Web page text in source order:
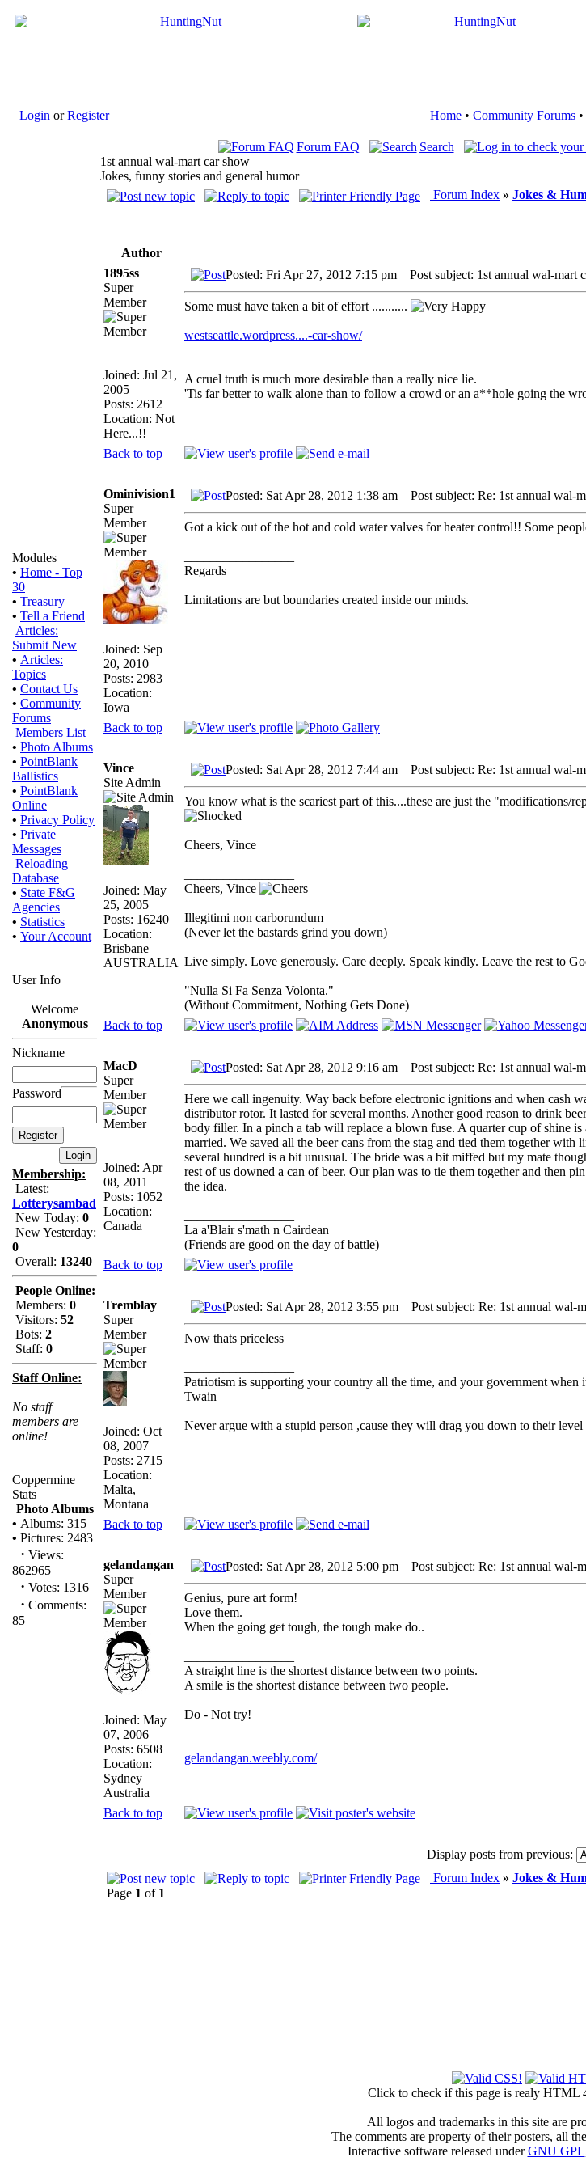
Login orRegister Home• Community Forums•
Modules
• Home - Top
30
• Treasury
• Tell a Friend
Articles:
Submit New
• Articles:
Topics
• Contact Us
• Community
Forums
Members List
• Photo Albums
• PointBlank
Ballistics
• PointBlank
Online
• Privacy Policy
• Private
Messages
Reloading
Database
• State F&G
Agencies
• Statistics
• Your Account
User Info
Welcome
Anonymous
Nickname
Password
Membership:
Latest:
Lotterysambad
New Today: 0
New Yesterday:
0
Overall: 13240
People Online:
Members: 0
Visitors: 52
Bots: 2
Staff: 0
Staff Online:
No staff
members are
online!
Coppermine
Stats
Photo Albums
• Albums: 315
• Pictures: 2483
· Views:
862965
· Votes: 1316
· Comments:
85
Forum FAQ Search
1st annual wal-mart car show
Jokes, funny stories and general humor
Forum Index » Jokes &
Author
1895ss
Super
Member
Joined: Jul 21,
2005
Posts: 2612
Location: Not
Here...!!
Posted: Fri Apr 27, 2012 7:15 pm Post subject: 1st annual wal-mart
Some must have taken a bit of effort ...........
westseattle.wordpress....-car-show/
A cruel truth is much more desirable than a really nice lie.
'Tis far better to walk alone than to follow a crowd or an a**hole going the
Back to top
Ominivision1
Super
Member
Joined: Sep
20, 2010
Posts: 2983
Location:
Iowa
Posted: Sat Apr 28, 2012 1:38 am Post subject: Re: 1st annual wal-
Got a kick out of the hot and cold water valves for heater control!! Some
Regards
Limitations are but boundaries created inside our minds.
Back to top
Vince
Site Admin
Joined: May
25, 2005
Posts: 16240
Location:
Brisbane
AUSTRALIA
Posted: Sat Apr 28, 2012 7:44 am Post subject: Re: 1st annual wal-
You know what is the scariest part of this....these are just the "modifications/
Cheers, Vince
Cheers, Vince
Illegitimi non carborundum
(Never let the bastards grind you down)
Live simply. Love generously. Care deeply. Speak kindly. Leave the rest to
"Nulla Si Fa Senza Volonta."
(Without Commitment, Nothing Gets Done)
Back to top
MacD
Super
Member
Joined: Apr
08, 2011
Posts: 1052
Location:
Canada
Posted: Sat Apr 28, 2012 9:16 am Post subject: Re: 1st annual wal-
Here we call ingenuity. Way back before electronic ignitions and when cash
distributor rotor. It lasted for several months. Another good reason to drink
body filler. In a pinch a tab will replace a blown fuse. A quarter cup of shine
married. We saved all the beer cans from the stag and tied them together
several hundred is a bit unusual. The bride was a bit miffed but my mate
rest of us downed a can of beer. Our plan was to tie them together and then
the idea.
La a'Blair s'math n Cairdean
(Friends are good on the day of battle)
Back to top
Tremblay
Super
Member
Joined: Oct
08, 2007
Posts: 2715
Location:
Malta,
Montana
Posted: Sat Apr 28, 2012 3:55 pm Post subject: Re: 1st annual wal-
Now thats priceless
Patriotism is supporting your country all the time, and your government when
Twain
Never argue with a stupid person ,cause they will drag you down to their
Back to top
gelandangan
Super
Member
Joined: May
07, 2006
Posts: 6508
Location:
Sydney
Australia
Posted: Sat Apr 28, 2012 5:00 pm Post subject: Re: 1st annual wal-
Genius, pure art form!
Love them.
When the going get tough, the tough make do..
A straight line is the shortest distance between two points.
A smile is the shortest distance between two people.
Do - Not try!
gelandangan.weebly.com/
Back to top
Display posts from previous:
Forum Index » Jokes &
Page 1 of 1
Click to check if this page is realy HTML
All logos and trademarks in this site are
The comments are property of their posters, all
Interactive software released underGNU GPL